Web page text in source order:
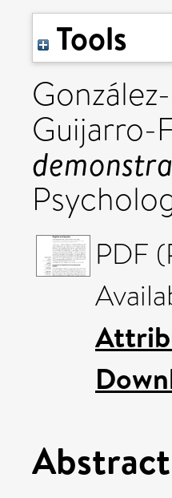
Tools
Guijarro-
PDF
Abstract